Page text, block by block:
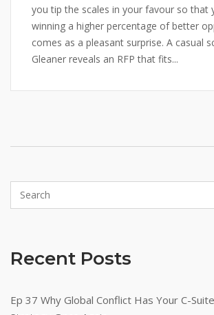
you tip the scales in your favour so that
winning a higher percentage of better
comes as a pleasant surprise. A casual
Gleaner reveals an RFP that fits...
Recent Posts
Ep 37 Why Global Conflict Has Your C-